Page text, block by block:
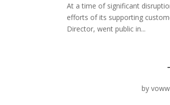
At a time of significant
efforts of its supporting
Director, went public in...
by